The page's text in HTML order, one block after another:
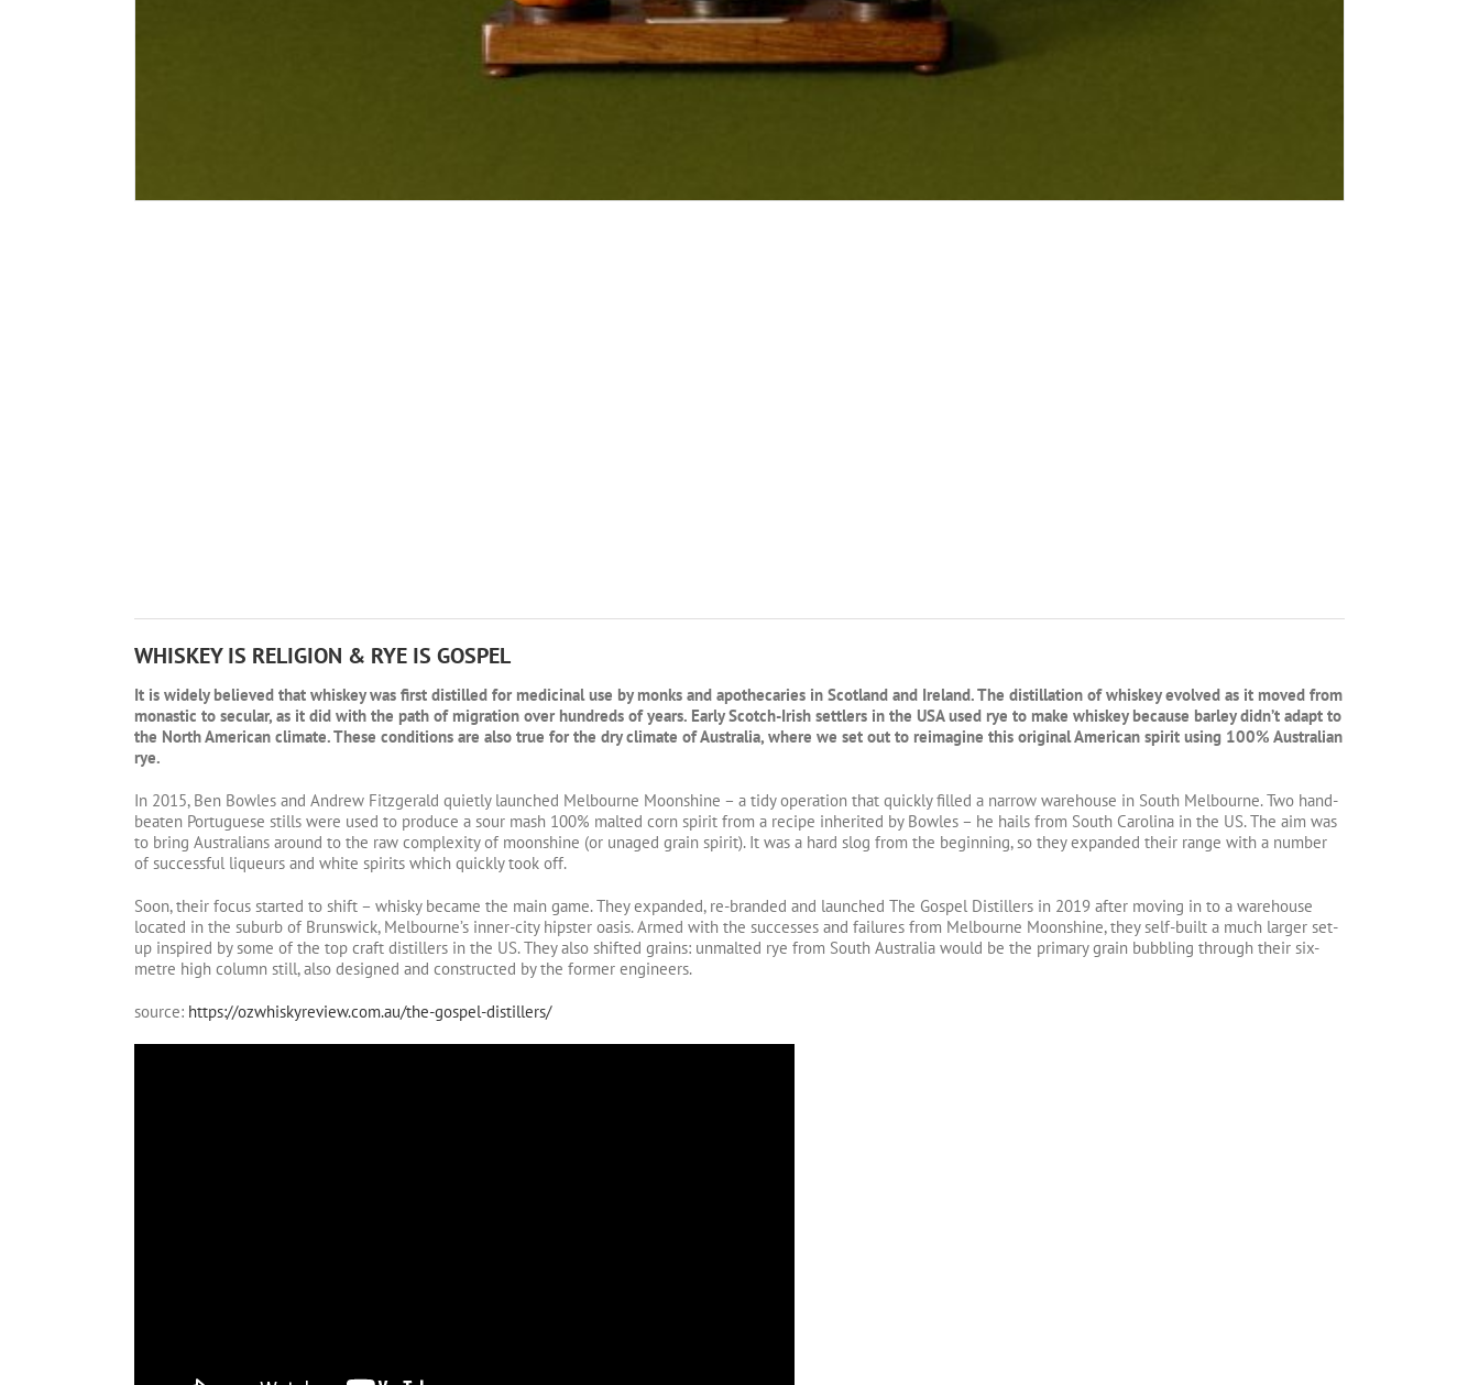
WHISKEY IS RELIGION & RYE IS GOSPEL
It is widely believed that whiskey was first distilled for medicinal use by monks and apothecaries in Scotland and Ireland. The distillation of whiskey evolved as it moved from
monastic to secular, as it did with the path of migration over hundreds of years. Early Scotch-Irish settlers in the USA used rye to make whiskey because barley didn’t adapt to
the North American climate. These conditions are also true for the dry climate of Australia, where we set out to reimagine this original American spirit using 100% Australian
rye.
In 2015, Ben Bowles and Andrew Fitzgerald quietly launched Melbourne Moonshine – a tidy operation that quickly filled a narrow warehouse in South Melbourne. Two hand-
beaten Portuguese stills were used to produce a sour mash 100% malted corn spirit from a recipe inherited by Bowles – he hails from South Carolina in the US. The aim was
to bring Australians around to the raw complexity of moonshine (or unaged grain spirit). It was a hard slog from the beginning, so they expanded their range with a number
of successful liqueurs and white spirits which quickly took off.
Soon, their focus started to shift – whisky became the main game. They expanded, re-branded and launched The Gospel Distillers in 2019 after moving in to a warehouse
located in the suburb of Brunswick, Melbourne’s inner-city hipster oasis. Armed with the successes and failures from Melbourne Moonshine, they self-built a much larger set-
up inspired by some of the top craft distillers in the US. They also shifted grains: unmalted rye from South Australia would be the primary grain bubbling through their six-
metre high column still, also designed and constructed by the former engineers.
source: https://ozwhiskyreview.com.au/the-gospel-distillers/